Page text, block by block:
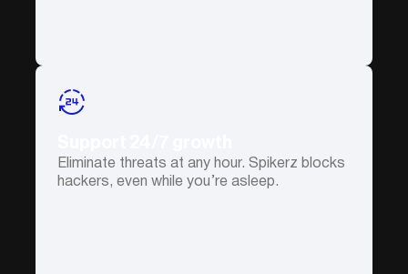
Eliminate threats at any hour. Spikerz blocks
hackers, even while you’re asleep.